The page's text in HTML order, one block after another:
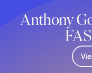
Anthony